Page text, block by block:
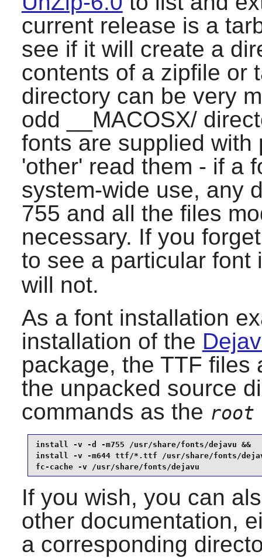
current release is a
see if it will create a
contents of a zipfile or
directory can be very
odd __MACOSX/
fonts are supplied
'other' read them - if a
system-wide use, any
755 and all the files
necessary. If you
to see a particular font
will not.
As a font installation
installation of the
package, the TTF files
the unpacked source
commands as the root
install -v -d -m755 /usr/share/fonts/dejavu &&
install -v -m644 ttf/*.ttf /usr/share/fonts/
fc-cache -v /usr/share/fonts/dejavu
If you wish, you can
other documentation,
a corresponding